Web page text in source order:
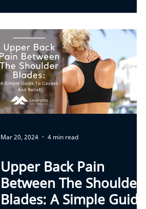
Mar 20, 2024 4 min read
Upper Back Pain
Between The Shoulder
Blades: A Simple Guide